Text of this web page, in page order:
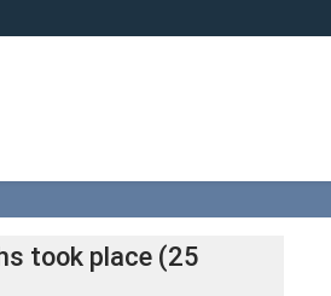
took place (25